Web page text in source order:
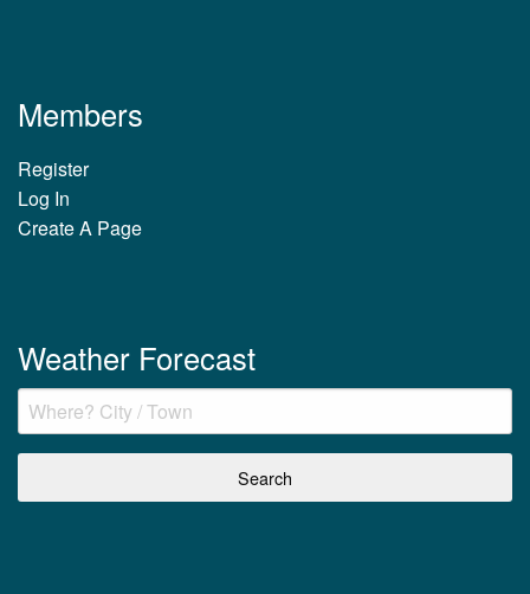
Members
Register
Log In
Create A Page
Weather Forecast